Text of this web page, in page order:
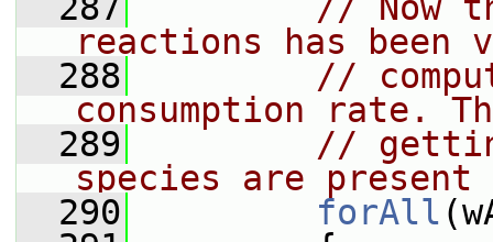
reactions has been
  288
//
consumption rate.
  289
//
species are
  290
forAll